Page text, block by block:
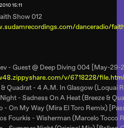
15:11
Show 012
danceradio/
- Guest @ Deep Diving 004 [May-
v/6718228/file.html
& Quadrat - 4 A.M. In Glasgow (Loquai
- Sadness On A Heat (Breeze &
- On My Way (Mira El Toro Remix)
Fourkis - Wisherman (Marcelo Tocco